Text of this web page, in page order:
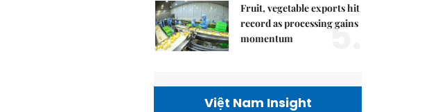
Fruit, vegetable exports hit
record as processing gains
momentum
5.
Việt Nam Insight